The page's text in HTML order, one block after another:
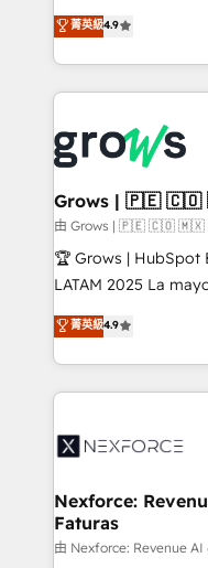
constraints. By the Numbers 🏆 Top 1% of all
HubSpot partners 🔄
and sales ops at
move beyond
that drive real
organization's needs
with your
you are too. Why Systony? - 20+ years of
experience with
Own back-end
migrations (e.g.
View, SuperOffice) -
Business Central,
focus on growing
such as
partner, we know
That's why we have
technology and
strive for optimal
菁英級4.9
Grows | 🇵🇪
由 Grows | 🇵🇪 🇨🇴
🏆 Grows | HubSpot
LATAM 2025 La mayoría de las empresas en LATAM
no tienen un
problema de orden.
dispersos y
clave — no de
⚙️ Grows ordena los
de forma que
primeras semanas — no meses.
proyectos y nos
菁英級4.9
Nexforce:
Faturas
由 Nexforce: Revenue AI